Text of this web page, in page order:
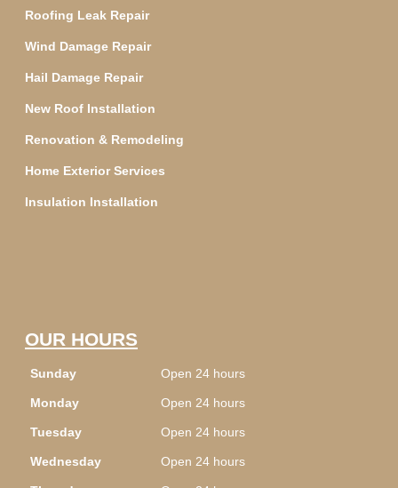
Roofing Leak Repair
Wind Damage Repair
Hail Damage Repair
New Roof Installation
Renovation & Remodeling
Home Exterior Services
Insulation Installation
OUR HOURS
Sunday Open 24 hours
Monday Open 24 hours
Tuesday Open 24 hours
Wednesday Open 24 hours